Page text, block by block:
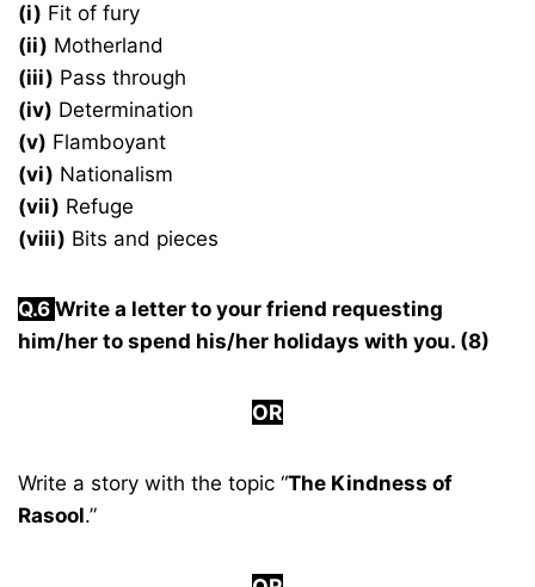
(i) Fit of fury
(ii) Motherland
(iii) Pass through
(iv) Determination
(v) Flamboyant
(vi) Nationalism
(vii) Refuge
(viii) Bits and pieces
Q.6Write a letter to your friend requesting
him/her to spend his/her holidays with you. (8)
OR
Write a story with the topic “The Kindness of
Rasool.”